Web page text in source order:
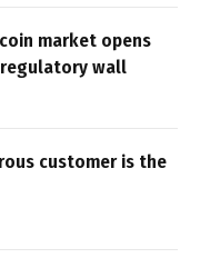
market opens
wall
customer is the